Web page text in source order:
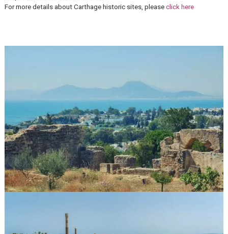
Carthage
Various historic sites remain from this ancient city, including the